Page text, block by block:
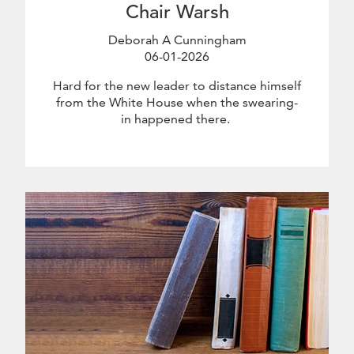
Chair Warsh
Deborah A Cunningham
06-01-2026
Hard for the new leader to distance himself
from the White House when the swearing-
in happened there.